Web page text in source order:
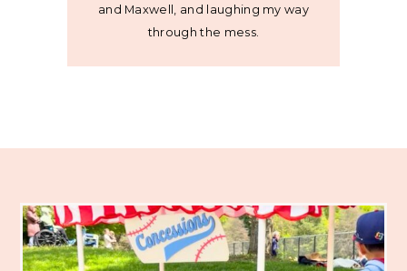
and Maxwell, and laughing my way
through the mess.